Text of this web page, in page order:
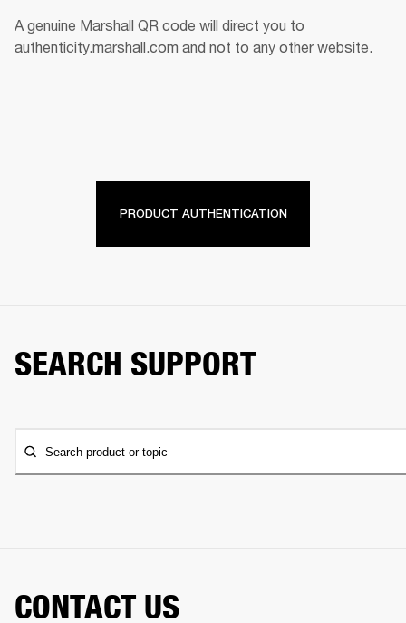
authenticity.marshall.com and not to any other website.
PRODUCT AUTHENTICATION
SEARCH SUPPORT
Search product or topic
CONTACT US